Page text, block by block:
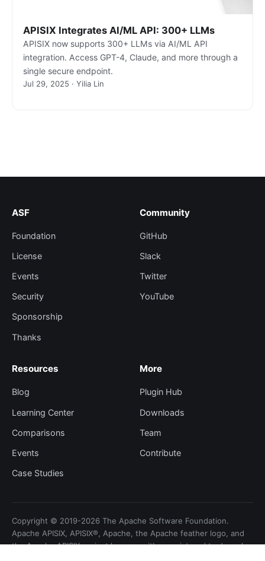
APISIX Integrates AI/ML API: 300+ LLMs
APISIX now supports 300+ LLMs via AI/ML API
integration. Access GPT-4, Claude, and more through a
single secure endpoint.
Jul 29, 2025 · Yilia Lin
ASF
Foundation
License
Events
Security
Sponsorship
Thanks
Community
GitHub
Slack
Twitter
YouTube
Resources
Blog
Learning Center
Comparisons
Events
Case Studies
More
Plugin Hub
Downloads
Team
Contribute
Copyright © 2019-2026 The Apache Software Foundation.
Apache APISIX, APISIX®, Apache, the Apache feather logo, and
the Apache APISIX project logo are either registered trademarks